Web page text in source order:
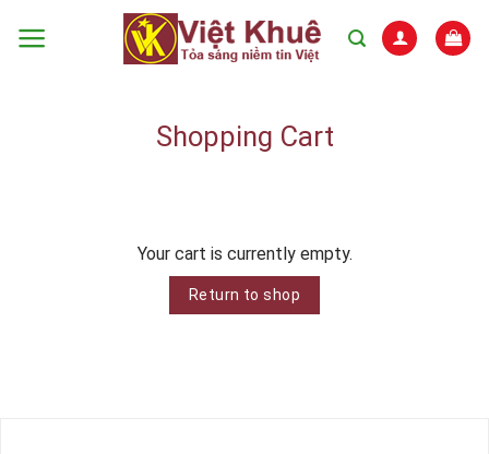
Shopping Cart
Your cart is currently empty.
Return to shop